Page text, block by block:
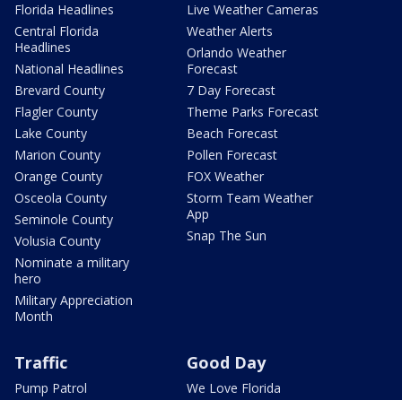
Florida Headlines
Central Florida
Headlines
National Headlines
Brevard County
Flagler County
Lake County
Marion County
Orange County
Osceola County
Seminole County
Volusia County
Nominate a military
hero
Military Appreciation
Month
Live Weather Cameras
Weather Alerts
Orlando Weather
Forecast
7 Day Forecast
Theme Parks Forecast
Beach Forecast
Pollen Forecast
FOX Weather
Storm Team Weather
App
Snap The Sun
Traffic
Pump Patrol
Good Day
We Love Florida